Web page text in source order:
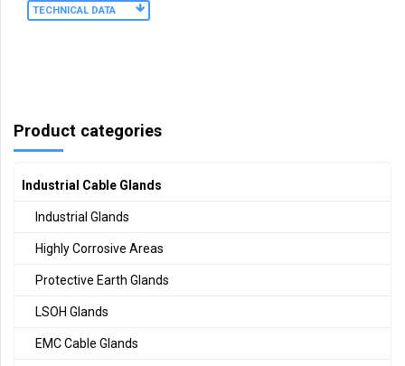
TECHNICAL DATA
Product categories
Industrial Cable Glands
Industrial Glands
Highly Corrosive Areas
Protective Earth Glands
LSOH Glands
EMC Cable Glands